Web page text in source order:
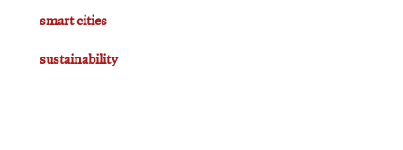
smart cities
sustainability